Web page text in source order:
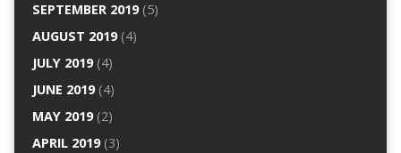
SEPTEMBER 2019(5)
AUGUST 2019(4)
JULY 2019(4)
JUNE 2019(4)
MAY 2019(2)
APRIL 2019(3)